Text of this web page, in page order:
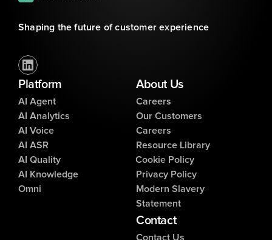
Shaping the future of customer experience
Platform
AI Agent
AI Analytics
AI Voice
AI ASR
AI Quality
AI Knowledge
Omni
About Us
Careers
Careers
Our Customers
Resource Library
Modern Slavery
Statement
Privacy Policy
Cookie Policy
Contact
Contact Us